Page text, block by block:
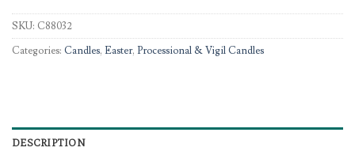
SKU: C88032
Categories: Candles, Easter, Processional & Vigil Candles
DESCRIPTION